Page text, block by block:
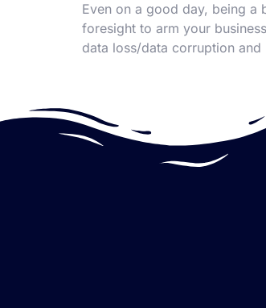
Even on a good day, being a
foresight to arm your
data loss/data corruption